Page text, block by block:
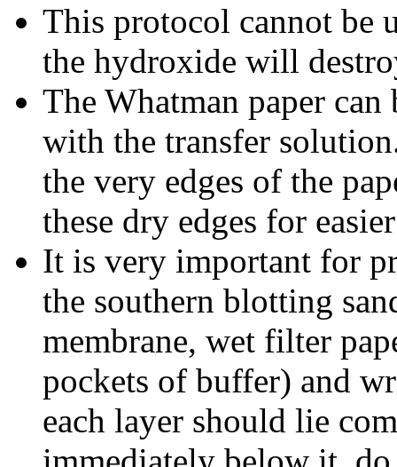
This protocol cannot be
the hydroxide will
The Whatman paper
with the transfer
the very edges of the
these dry edges for
It is very important for
the southern blotting
membrane, wet filter
pockets of buffer) and
each layer should lie